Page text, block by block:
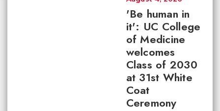
'Be human in
it': UC College
of Medicine
welcomes
Class of 2030
at 31st White
Coat
Ceremony